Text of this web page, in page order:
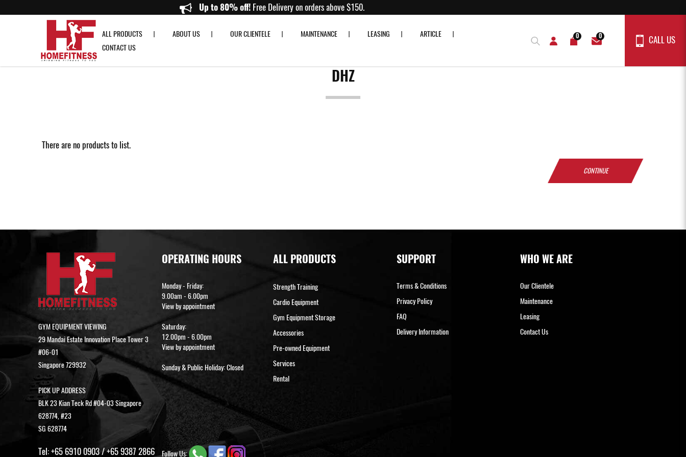
Up to 80% off!Free Delivery on orders above $150.
ALL PRODUCTS ABOUT US OUR CLIENTELE MAINTENANCE LEASING
ARTICLE
CONTACT US
0 0 CALL US
DHZ
There are no products to list.
CONTINUE
GYM EQUIPMENT VIEWING
29 Mandai Estate Innovation Place Tower 3
#06-01
Singapore 729932
PICK UP ADDRESS
BLK 23 Kian Teck Rd #04-03 Singapore
628774, #23
SG 628774
OPERATING HOURS
Monday - Friday:
9.00am - 6.00pm
View by appointment
Saturday:
12.00pm - 6.00pm
View by appointment
Sunday & Public Holiday: Closed
ALL PRODUCTS
Strength Training
Cardio Equipment
Gym Equipment Storage
Accessories
Pre-owned Equipment
Services
Rental
SUPPORT
Terms & Conditions
Privacy Policy
FAQ
Delivery Information
WHO WE ARE
Our Clientele
Maintenance
Leasing
Contact Us
Tel:+65 6910 0903/+65 9387 2866 Follow Us: